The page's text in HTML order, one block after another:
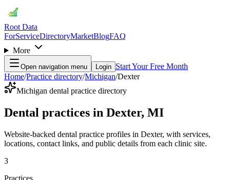
Root Data
ForServiceDirectoryMarketBlogFAQ
More
Open navigation menu Login Start Your Free Month
Home/Practice directory/Michigan/Dexter
Michigan dental practice directory
Dental practices in Dexter, MI
Website-backed dental practice profiles in Dexter, with services,
locations, contact links, and public details from each clinic site.
3
Practices